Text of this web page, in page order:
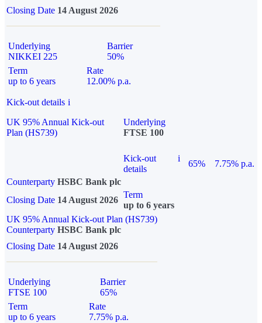
Closing Date 14 August 2026
Underlying
NIKKEI 225
Barrier
50%
Term
up to 6 years
Rate
12.00% p.a.
Kick-out details i
UK 95% Annual Kick-out
Plan (HS739)
Underlying
FTSE 100
Kick-out
details
i
65%
7.75% p.a.
Counterparty HSBC Bank plc
Closing Date 14 August 2026
Term
up to 6 years
UK 95% Annual Kick-out Plan (HS739)
Counterparty HSBC Bank plc
Closing Date 14 August 2026
Underlying
FTSE 100
Barrier
65%
Term
up to 6 years
Rate
7.75% p.a.